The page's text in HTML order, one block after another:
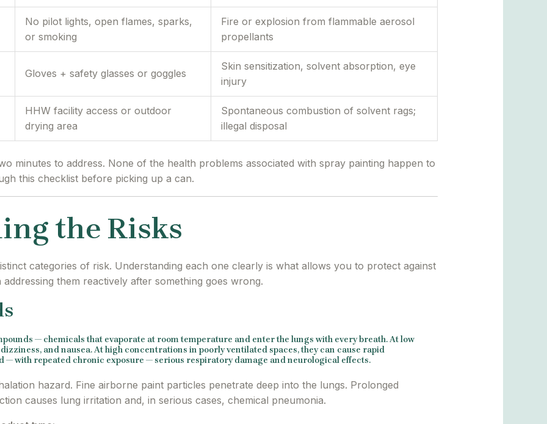
No pilot lights, open flames, sparks,
or smoking
Fire or explosion from flammable aerosol
propellants
Gloves + safety glasses or goggles
Skin sensitization, solvent absorption, eye
injury
HHW facility access or outdoor
drying area
Spontaneous combustion of solvent rags;
illegal disposal
minutes to address. None of the health problems associated with spray painting happen to
this checklist before picking up a can.
the Risks
categories of risk. Understanding each one clearly is what allows you to protect against
them reactively after something goes wrong.
— chemicals that evaporate at room temperature and enter the lungs with every breath. At low
and nausea. At high concentrations in poorly ventilated spaces, they can cause rapid
— with repeated chronic exposure — serious respiratory damage and neurological effects.
hazard. Fine airborne paint particles penetrate deep into the lungs. Prolonged
causes lung irritation and, in serious cases, chemical pneumonia.